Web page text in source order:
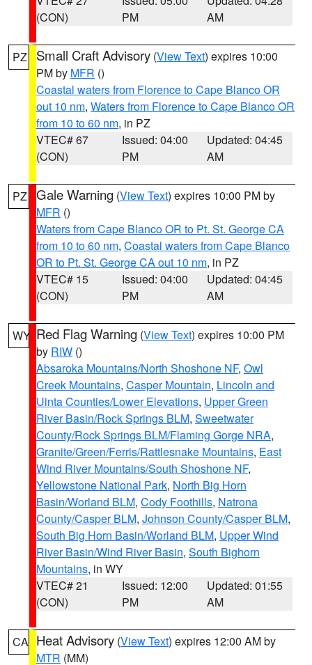
(CON)
PM
AM
PZ Small Craft Advisory (View Text) expires 10:00
PM by MFR ()
Coastal waters from Florence to Cape Blanco OR
out 10 nm, Waters from Florence to Cape Blanco OR
from 10 to 60 nm, in PZ
VTEC# 67
(CON)
Issued: 04:00
PM
Updated: 04:45
AM
PZ Gale Warning (View Text) expires 10:00 PM by
MFR ()
Waters from Cape Blanco OR to Pt. St. George CA
from 10 to 60 nm, Coastal waters from Cape Blanco
OR to Pt. St. George CA out 10 nm, in PZ
VTEC# 15
(CON)
Issued: 04:00
PM
Updated: 04:45
AM
WY Red Flag Warning (View Text) expires 10:00 PM
by RIW ()
Absaroka Mountains/North Shoshone NF, Owl
Creek Mountains, Casper Mountain, Lincoln and
Uinta Counties/Lower Elevations, Upper Green
River Basin/Rock Springs BLM, Sweetwater
County/Rock Springs BLM/Flaming Gorge NRA,
Granite/Green/Ferris/Rattlesnake Mountains, East
Wind River Mountains/South Shoshone NF,
Yellowstone National Park, North Big Horn
Basin/Worland BLM, Cody Foothills, Natrona
County/Casper BLM, Johnson County/Casper BLM,
South Big Horn Basin/Worland BLM, Upper Wind
River Basin/Wind River Basin, South Bighorn
Mountains, in WY
VTEC# 21
(CON)
Issued: 12:00
PM
Updated: 01:55
AM
CA Heat Advisory (View Text) expires 12:00 AM by
MTR (MM)